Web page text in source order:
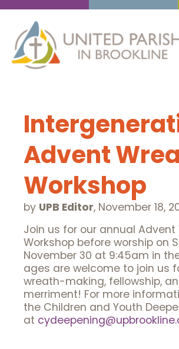
Advent
Workshop
by UPB Editor, November 18,
Join us for our annual Advent
Workshop before worship on
November 30 at 9:45am in
ages are welcome to join us
wreath-making, fellowship,
merriment! For more
the Children and Youth
at